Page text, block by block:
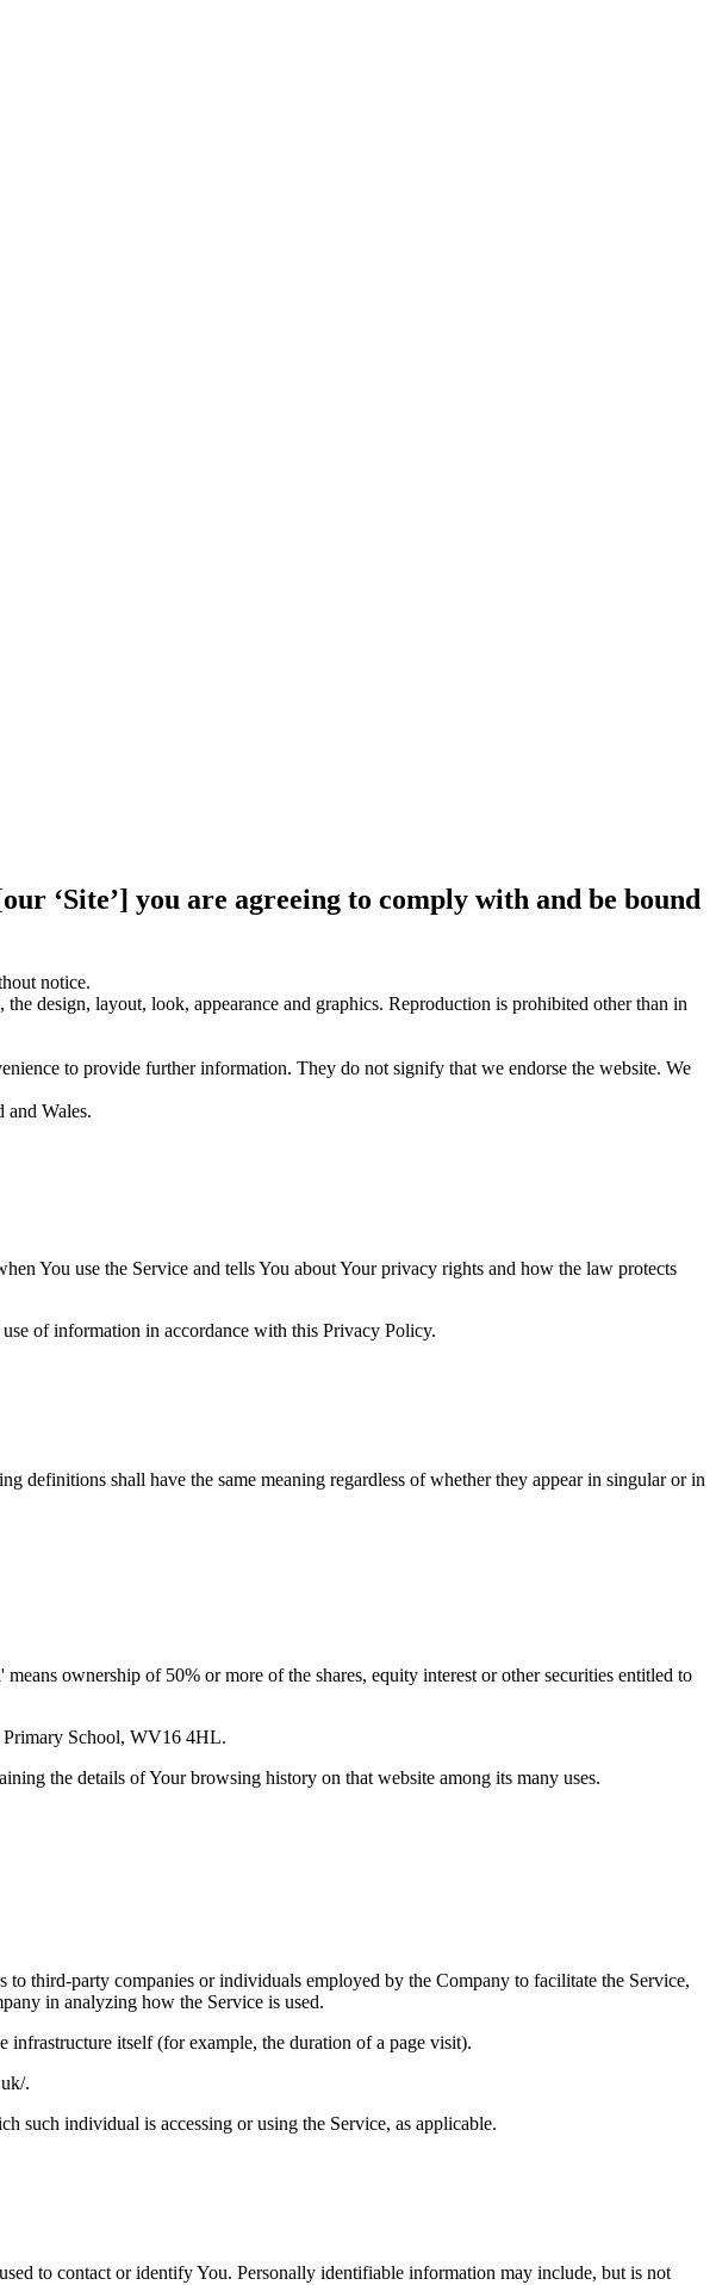
‘Site’] you are agreeing to comply with and be bound
notice.
design, layout, look, appearance and graphics. Reproduction is prohibited other than in
to provide further information. They do not signify that we endorse the website. We
and Wales.
You use the Service and tells You about Your privacy rights and how the law protects
of information in accordance with this Privacy Policy.
shall have the same meaning regardless of whether they appear in singular or in
ownership of 50% or more of the shares, equity interest or other securities entitled to
Primary School, WV16 4HL.
the details of Your browsing history on that website among its many uses.
third-party companies or individuals employed by the Company to facilitate the Service,
in analyzing how the Service is used.
infrastructure itself (for example, the duration of a page visit).
.
such individual is accessing or using the Service, as applicable.
to contact or identify You. Personally identifiable information may include, but is not